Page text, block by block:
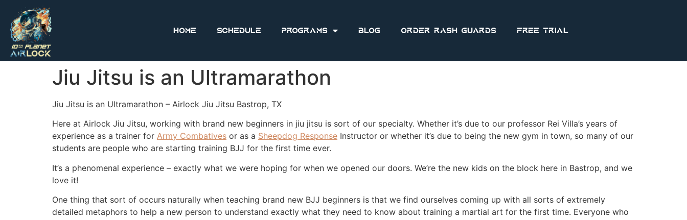
Home Schedule Programs Blog Order Rash Guards FREE Trial
Jiu Jitsu is an Ultramarathon
Jiu Jitsu is an Ultramarathon – Airlock Jiu Jitsu Bastrop, TX
Here at Airlock Jiu Jitsu, working with brand new beginners in jiu jitsu is sort of our specialty. Whether it’s due to our professor Rei Villa’s years of
experience as a trainer for Army Combatives or as a Sheepdog Response Instructor or whether it’s due to being the new gym in town, so many of our
students are people who are starting training BJJ for the first time ever.
It’s a phenomenal experience – exactly what we were hoping for when we opened our doors. We’re the new kids on the block here in Bastrop, and we
love it!
One thing that sort of occurs naturally when teaching brand new BJJ beginners is that we find ourselves coming up with all sorts of extremely
detailed metaphors to help a new person to understand exactly what they need to know about training a martial art for the first time. Everyone who